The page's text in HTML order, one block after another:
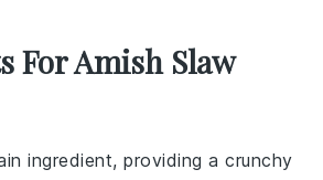
For Amish Slaw
ingredient, providing a crunchy